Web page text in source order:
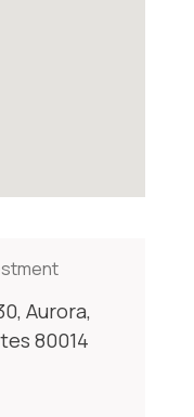
Aurora,
80014